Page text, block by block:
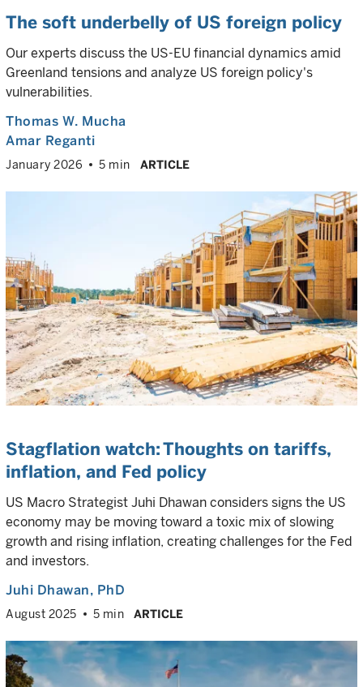
The soft underbelly of US foreign policy
Our experts discuss the US-EU financial dynamics amid
Greenland tensions and analyze US foreign policy's
vulnerabilities.
Thomas W. Mucha
Amar Reganti
January 2026 5 min ARTICLE
Stagflation watch: Thoughts on tariffs,
inflation, and Fed policy
US Macro Strategist Juhi Dhawan considers signs the US
economy may be moving toward a toxic mix of slowing
growth and rising inflation, creating challenges for the Fed
and investors.
Juhi Dhawan, PhD
August 2025 5 min ARTICLE